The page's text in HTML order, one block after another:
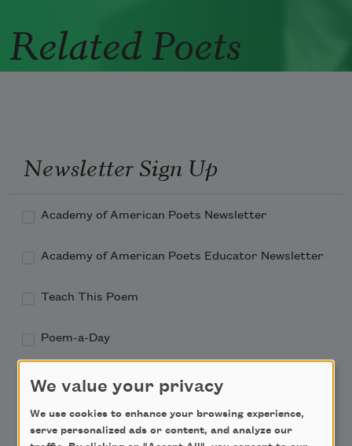
Related Poets
Newsletter Sign Up
Academy of American Poets Newsletter
Academy of American Poets Educator Newsletter
Teach This Poem
Poem-a-Day
We value your privacy
We use cookies to enhance your browsing experience,
serve personalized ads or content, and analyze our